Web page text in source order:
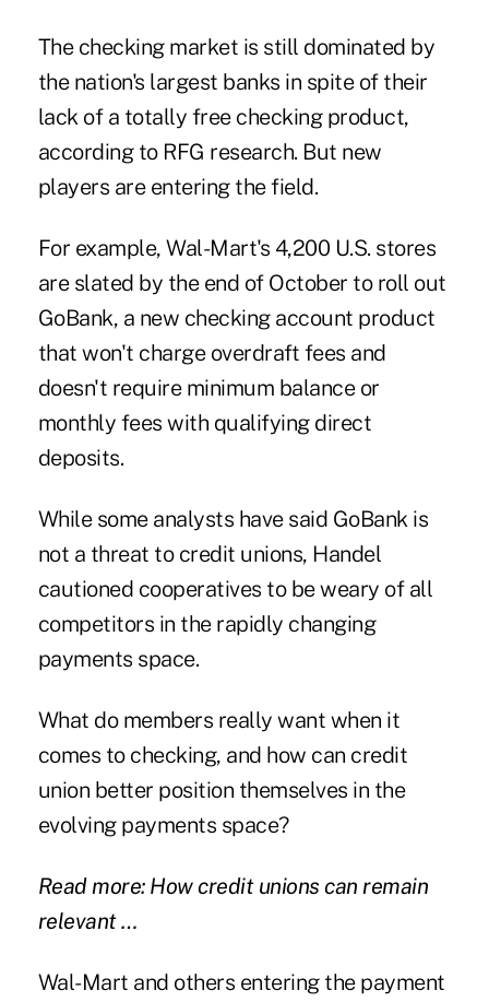
The checking market is still dominated by
the nation's largest banks in spite of their
lack of a totally free checking product,
according to RFG research. But new
players are entering the field.
For example, Wal-Mart's 4,200 U.S. stores
are slated by the end of October to roll out
GoBank, a new checking account product
that won't charge overdraft fees and
doesn't require minimum balance or
monthly fees with qualifying direct
deposits.
While some analysts have said GoBank is
not a threat to credit unions, Handel
cautioned cooperatives to be weary of all
competitors in the rapidly changing
payments space.
What do members really want when it
comes to checking, and how can credit
union better position themselves in the
evolving payments space?
Read more: How credit unions can remain
relevant …
Wal-Mart and others entering the payment